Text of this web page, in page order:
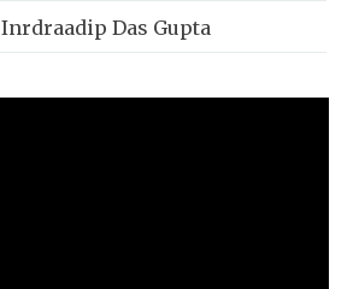
Inrdraadip Das Gupta